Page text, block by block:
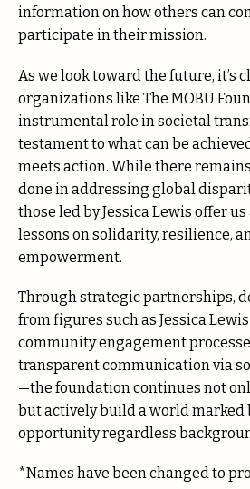
information on how others can
participate in their mission.
As we look toward the future, it’s
organizations like The MOBU
instrumental role in societal
testament to what can be
meets action. While there
done in addressing global
those led by Jessica Lewis offer
lessons on solidarity, resilience,
empowerment.
Through strategic partnerships,
from figures such as Jessica
community engagement
transparent communication via
—the foundation continues not
but actively build a world marked
opportunity regardless
*Names have been changed to